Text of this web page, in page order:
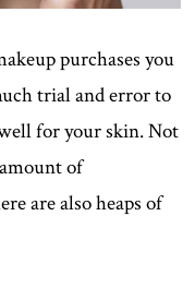
purchases you
trial and error to
for your skin. Not
of
are also heaps of